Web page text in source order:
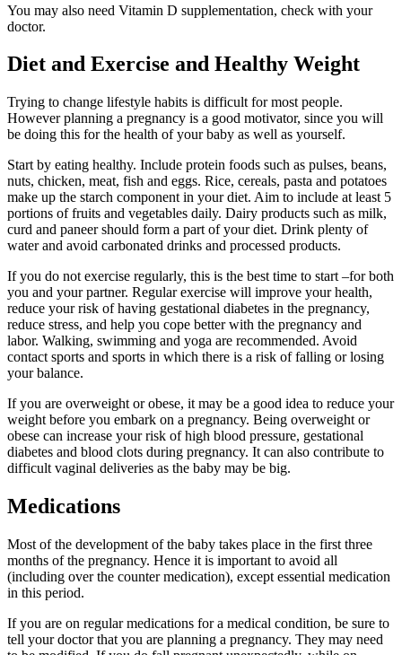
You may also need Vitamin D supplementation, check with your
doctor.
Diet and Exercise and Healthy Weight
Trying to change lifestyle habits is difficult for most people.
However planning a pregnancy is a good motivator, since you will
be doing this for the health of your baby as well as yourself.
Start by eating healthy. Include protein foods such as pulses, beans,
nuts, chicken, meat, fish and eggs. Rice, cereals, pasta and potatoes
make up the starch component in your diet. Aim to include at least 5
portions of fruits and vegetables daily. Dairy products such as milk,
curd and paneer should form a part of your diet. Drink plenty of
water and avoid carbonated drinks and processed products.
If you do not exercise regularly, this is the best time to start –for both
you and your partner. Regular exercise will improve your health,
reduce your risk of having gestational diabetes in the pregnancy,
reduce stress, and help you cope better with the pregnancy and
labor. Walking, swimming and yoga are recommended. Avoid
contact sports and sports in which there is a risk of falling or losing
your balance.
If you are overweight or obese, it may be a good idea to reduce your
weight before you embark on a pregnancy. Being overweight or
obese can increase your risk of high blood pressure, gestational
diabetes and blood clots during pregnancy. It can also contribute to
difficult vaginal deliveries as the baby may be big.
Medications
Most of the development of the baby takes place in the first three
months of the pregnancy. Hence it is important to avoid all
(including over the counter medication), except essential medication
in this period.
If you are on regular medications for a medical condition, be sure to
tell your doctor that you are planning a pregnancy. They may need